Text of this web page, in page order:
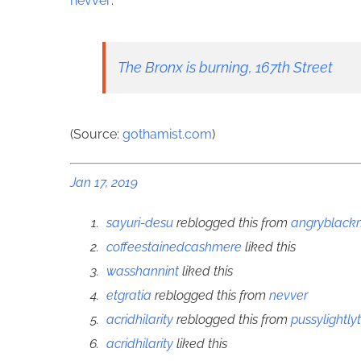
The Bronx is burning, 167th Street
(Source: gothamist.com)
Jan 17, 2019
sayuri-desu reblogged this from
coffeestainedcashmere liked this
wasshannint liked this
etgratia reblogged this from nevver
acridhilarity reblogged this from
acridhilarity liked this